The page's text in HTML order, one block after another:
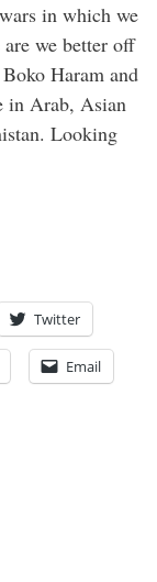
in which we
we better off
Haram and
in Arab, Asian
Looking
Twitter
Email